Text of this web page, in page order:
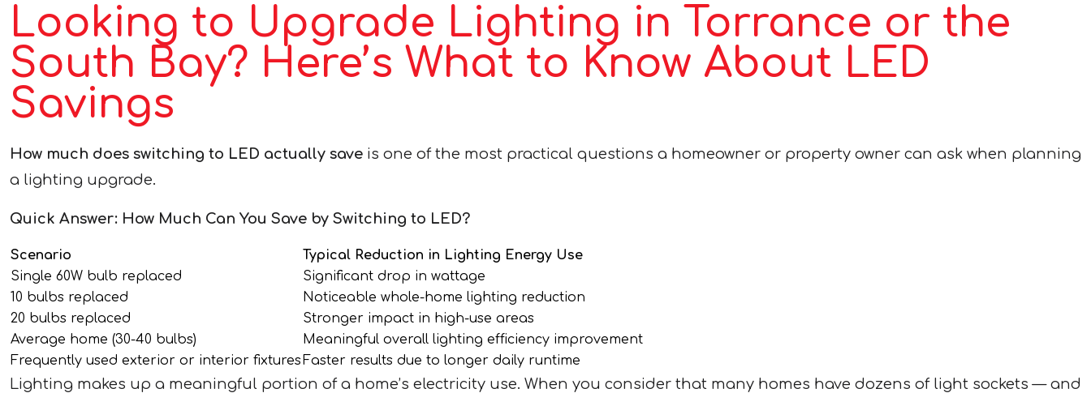
Looking to Upgrade Lighting in Torrance or the
South Bay? Here’s What to Know About LED
Savings
How much does switching to LED actually save is one of the most practical questions a homeowner or property owner can ask when planning
a lighting upgrade.
Quick Answer: How Much Can You Save by Switching to LED?
Scenario
Typical Reduction in Lighting Energy Use
Single 60W bulb replaced
Significant drop in wattage
10 bulbs replaced
Noticeable whole-home lighting reduction
20 bulbs replaced
Stronger impact in high-use areas
Average home (30-40 bulbs)
Meaningful overall lighting efficiency improvement
Frequently used exterior or interior fixtures Faster results due to longer daily runtime
Lighting makes up a meaningful portion of a home’s electricity use. When you consider that many homes have dozens of light sockets — and